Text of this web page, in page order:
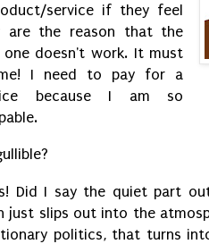
service if they feel
are the reason that the
one doesn't work. It must
I need to pay for a
because I am so
Did I say the quiet part
just slips out into the
politics, that turns